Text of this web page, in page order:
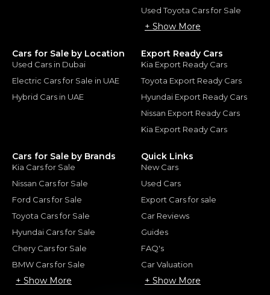
Used Toyota Cars for Sale
+ Show More
Cars for Sale by Location
Used Cars in Dubai
Electric Cars for Sale in UAE
Hybrid Cars in UAE
Export Ready Cars
Kia Export Ready Cars
Toyota Export Ready Cars
Hyundai Export Ready Cars
Nissan Export Ready Cars
Kia Export Ready Cars
Cars for Sale by Brands
Kia Cars for Sale
Nissan Cars for Sale
Ford Cars for Sale
Toyota Cars for Sale
Hyundai Cars for Sale
Chery Cars for Sale
BMW Cars for Sale
+ Show More
Quick Links
New Cars
Used Cars
Export Cars for sale
Car Reviews
Guides
FAQ's
Car Valuation
+ Show More